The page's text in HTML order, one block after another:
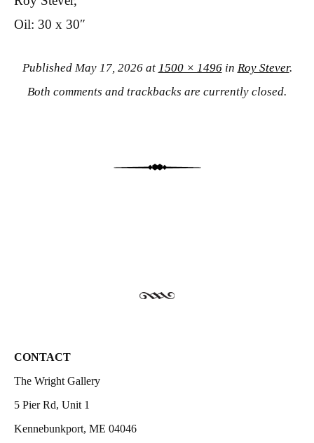
Oil: 30 x 30″
Published May 17, 2026at 1500 × 1496in Roy Stever.
Both comments and trackbacks are currently closed.
CONTACT
The Wright Gallery
5 Pier Rd, Unit 1
Kennebunkport, ME 04046